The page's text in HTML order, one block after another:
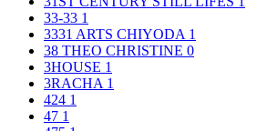
33-33 1
3331 ARTS CHIYODA 1
38 THEO CHRISTINE 0
3HOUSE 1
3RACHA 1
424 1
47 1